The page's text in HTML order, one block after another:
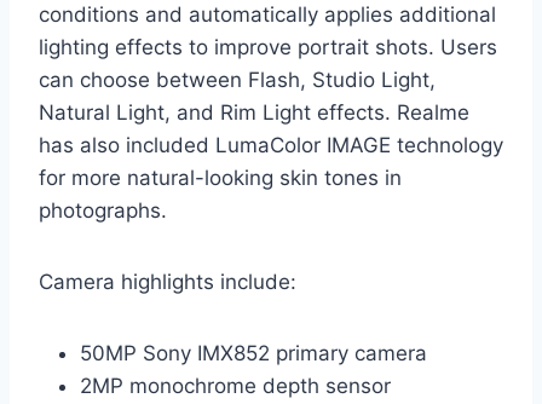
conditions and automatically applies additional
lighting effects to improve portrait shots. Users
can choose between Flash, Studio Light,
Natural Light, and Rim Light effects. Realme
has also included LumaColor IMAGE technology
for more natural-looking skin tones in
photographs.
Camera highlights include:
50MP Sony IMX852 primary camera
2MP monochrome depth sensor